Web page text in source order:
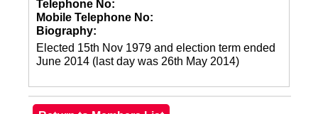
Telephone No:
Mobile Telephone No:
Biography:
Elected 15th Nov 1979 and election term ended
June 2014 (last day was 26th May 2014)